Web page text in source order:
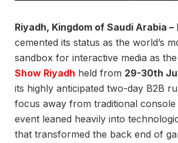
Riyadh, Kingdom of Saudi Arabia –
cemented its status as the world’s
sandbox for interactive media as the
Show Riyadh held from 29-30th
its highly anticipated two-day B2B
focus away from traditional
event leaned heavily into
that transformed the back end of